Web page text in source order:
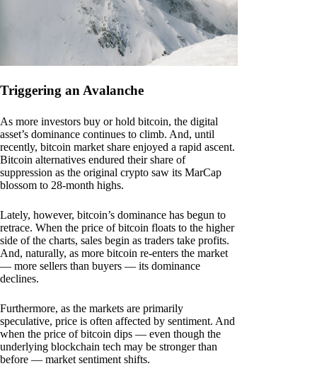
Triggering an Avalanche
As more investors buy or hold bitcoin, the digital
asset’s dominance continues to climb. And, until
recently, bitcoin market share enjoyed a rapid ascent.
Bitcoin alternatives endured their share of
suppression as the original crypto saw its MarCap
blossom to 28-month highs.
Lately, however, bitcoin’s dominance has begun to
retrace. When the price of bitcoin floats to the higher
side of the charts, sales begin as traders take profits.
And, naturally, as more bitcoin re-enters the market
— more sellers than buyers — its dominance
declines.
Furthermore, as the markets are primarily
speculative, price is often affected by sentiment. And
when the price of bitcoin dips — even though the
underlying blockchain tech may be stronger than
before — market sentiment shifts.